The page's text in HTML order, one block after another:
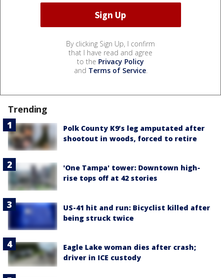
By clicking Sign Up, I confirm
that I have read and agree
to the Privacy Policy
and Terms of Service.
Trending
Polk County K9’s leg amputated after
shootout in woods, forced to retire
'One Tampa' tower: Downtown high-
rise tops off at 42 stories
US-41 hit and run: Bicyclist killed after
being struck twice
Eagle Lake woman dies after crash;
driver in ICE custody